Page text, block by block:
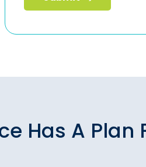
Has A Plan